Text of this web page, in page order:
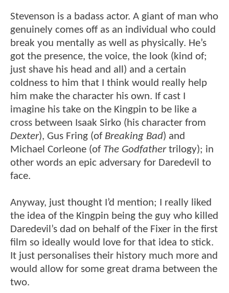
Stevenson is a badass actor. A giant of man who
genuinely comes off as an individual who could
break you mentally as well as physically. He’s
got the presence, the voice, the look (kind of;
just shave his head and all) and a certain
coldness to him that I think would really help
him make the character his own. If cast I
imagine his take on the Kingpin to be like a
cross between Isaak Sirko (his character from
Dexter), Gus Fring (of Breaking Bad) and
Michael Corleone (of The Godfathertrilogy); in
other words an epic adversary for Daredevil to
face.
Anyway, just thought I’d mention; I really liked
the idea of the Kingpin being the guy who killed
Daredevil’s dad on behalf of the Fixer in the first
film so ideally would love for that idea to stick.
It just personalises their history much more and
would allow for some great drama between the
two.